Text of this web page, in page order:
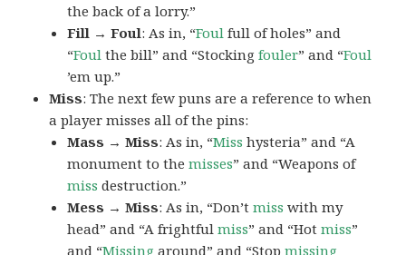
the back of a lorry.”
Fill → Foul: As in, “Foul full of holes” and
“Foul the bill” and “Stockingfouler” and “Foul
’em up.”
Miss: The next few puns are a reference to when
a player misses all of the pins:
Mass → Miss: As in, “Miss hysteria” and “A
monument to themisses” and “Weapons of
miss destruction.”
Mess → Miss: As in, “Don’tmiss with my
head” and “A frightfulmiss” and “Hotmiss”
and “Missing around” and “Stopmissing